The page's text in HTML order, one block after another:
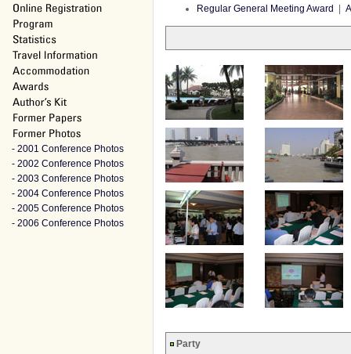
- 2001 Conference Photos
- 2002 Conference Photos
- 2003 Conference Photos
- 2004 Conference Photos
- 2005 Conference Photos
- 2006 Conference Photos
Regular General Meeting Award
Party